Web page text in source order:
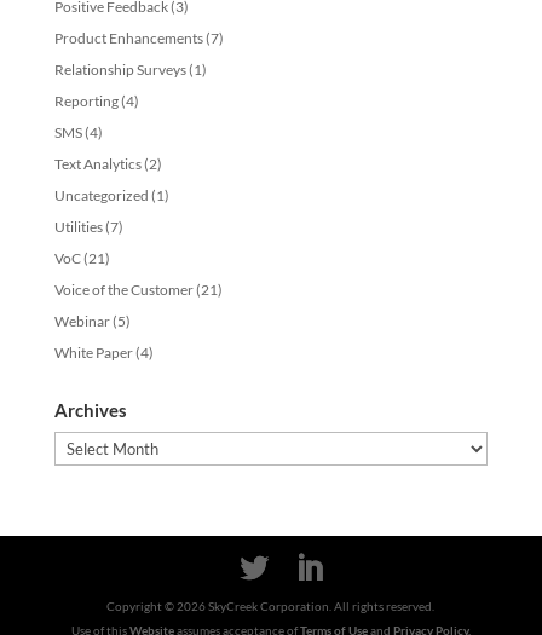
Positive Feedback(3)
Product Enhancements(7)
Relationship Surveys(1)
Reporting(4)
SMS(4)
Text Analytics(2)
Uncategorized (1)
Utilities(7)
VoC(21)
Voice of the Customer(21)
Webinar(5)
White Paper(4)
Archives
Archives
Copyright © 2026SkyCreek Corporation. All rights reserved.
Use of thisWebsiteassumes acceptance ofTerms of Useand Privacy Policy.